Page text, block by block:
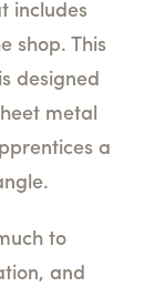
includes
shop. This
designed
metal
a
to
and